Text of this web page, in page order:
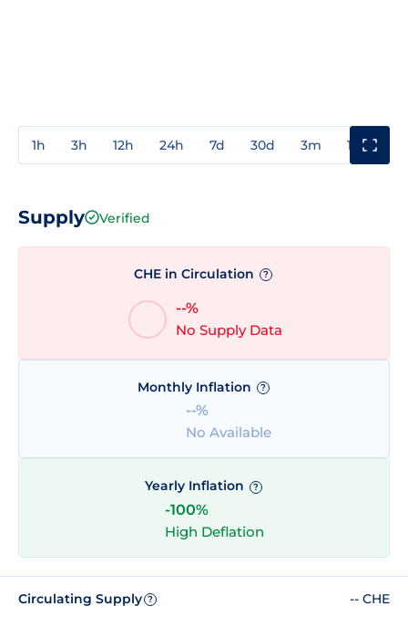
1h 3h 12h 24h 7d 30d 3m 1y
Supply Verified
CHE in Circulation ?
--%
No Supply Data
Monthly Inflation ?
--%
No Available
Yearly Inflation ?
-100%
High Deflation
Circulating Supply ? -- CHE